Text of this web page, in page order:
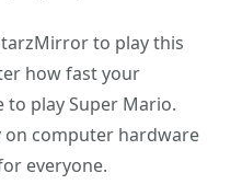
to play this
how fast your
to play Super Mario.
on computer hardware
everyone.